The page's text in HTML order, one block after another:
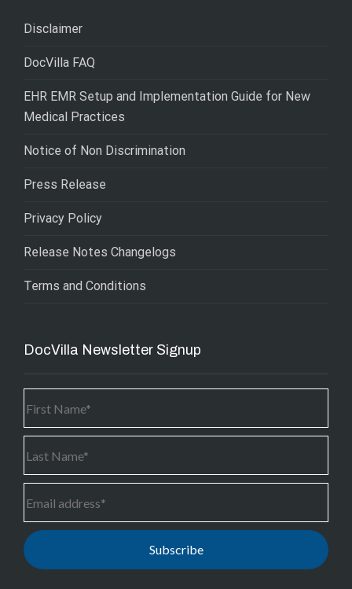
Disclaimer
DocVilla FAQ
EHR EMR Setup and Implementation Guide for New
Medical Practices
Notice of Non Discrimination
Press Release
Privacy Policy
Release Notes Changelogs
Terms and Conditions
DocVilla Newsletter Signup